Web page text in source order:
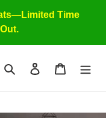
Time
Search Log in Cart